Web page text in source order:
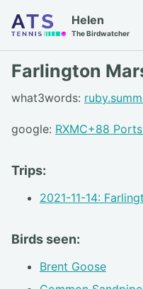
Skip
links
navigation
Helen
The Birdwatcher
Farlington
what3words:
google: RXMC+88
Trips:
2021-11-14:
Birds seen:
Brent Goose